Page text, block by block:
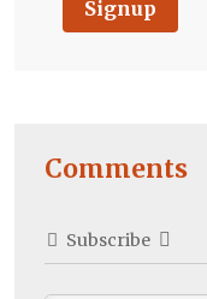
Signup
Comments
Subscribe